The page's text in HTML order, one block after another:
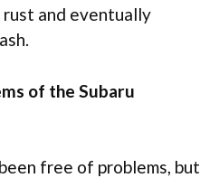
and eventually
of the Subaru
free of problems, but